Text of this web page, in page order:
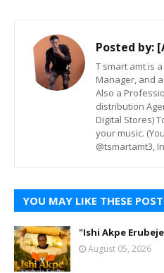
Posted by:
T smart amt is
Manager, and
Also a
distribution
Digital Stores)
your music.
@tsmartamt3,
YOU MAY LIKE THESE
"Ishi Akpe
August 05, 2026